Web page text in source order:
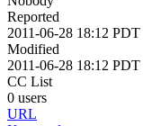
Reported
2011-06-28 18:12 PDT
Modified
2011-06-28 18:12 PDT
CC List
0 users
URL